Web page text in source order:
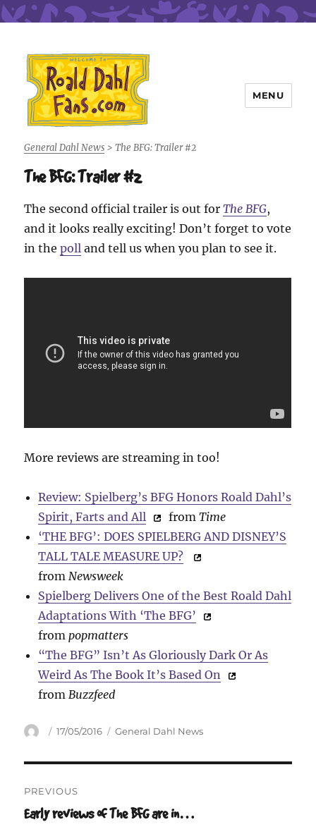
Roald Dahl Fans
MENU
General Dahl News >The BFG: Trailer #2
The BFG: Trailer #2
The second official trailer is out forThe BFG,
and it looks really exciting! Don’t forget to vote
in thepoll and tell us when you plan to see it.
More reviews are streaming in too!
Review: Spielberg’s BFG Honors Roald Dahl’s
Spirit, Farts and All
fromTime
‘THE BFG’: DOES SPIELBERG AND DISNEY’S
TALL TALE MEASURE UP?
from Newsweek
Spielberg Delivers One of the Best Roald Dahl
Adaptations With ‘The BFG’
from popmatters
“The BFG” Isn’t As Gloriously Dark Or As
Weird As The Book It’s Based On
from Buzzfeed
Author
Posted
17/05/2016 Categories
General Dahl News
navigation
PREVIOUS
Previous
Early reviews of The BFG are in…